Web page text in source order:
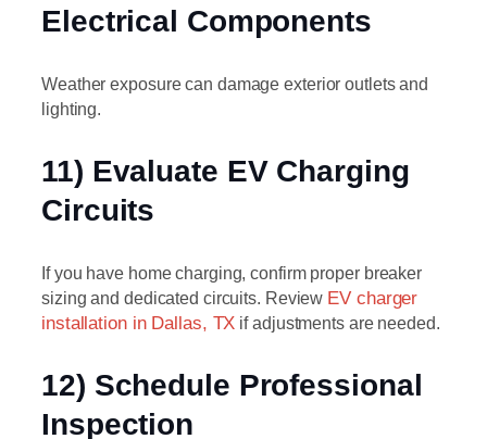
Electrical Components
Weather exposure can damage exterior outlets and
lighting.
11) Evaluate EV Charging
Circuits
If you have home charging, confirm proper breaker
sizing and dedicated circuits. Review EV charger
installation in Dallas, TX if adjustments are needed.
12) Schedule Professional
Inspection